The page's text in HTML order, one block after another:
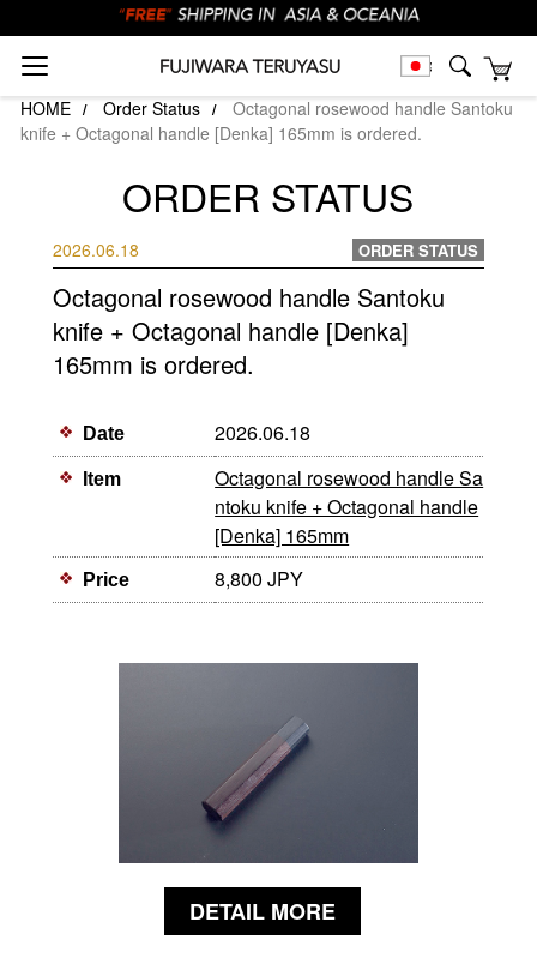
HOME Order Status
Octagonal rosewood handle Santoku
knife + Octagonal handle [Denka] 165mm is ordered.
ORDER STATUS
2026.06.18 ORDER STATUS
Octagonal rosewood handle Santoku
knife + Octagonal handle [Denka]
165mm is ordered.
Date 2026.06.18
Item
Octagonal rosewood handle Sa
ntoku knife + Octagonal handle
[Denka] 165mm
Price 8,800 JPY
DETAIL MORE